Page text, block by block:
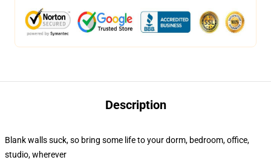
Description
Blank walls suck, so bring some life to your dorm, bedroom, office,
studio, wherever